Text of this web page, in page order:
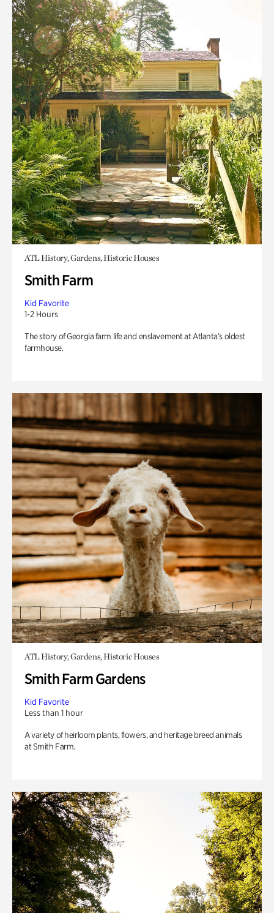
ATL History, Gardens, Historic Houses
Smith Farm
Kid Favorite
1-2 Hours
The story of Georgia farm life and enslavement at Atlanta’s oldest
farmhouse.
ATL History, Gardens, Historic Houses
Smith Farm Gardens
Kid Favorite
Less than 1 hour
A variety of heirloom plants, flowers, and heritage breed animals
at Smith Farm.